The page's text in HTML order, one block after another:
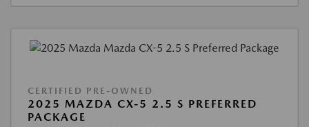
CERTIFIED PRE-OWNED
2025 MAZDA CX-5 2.5 S PREFERRED
PACKAGE